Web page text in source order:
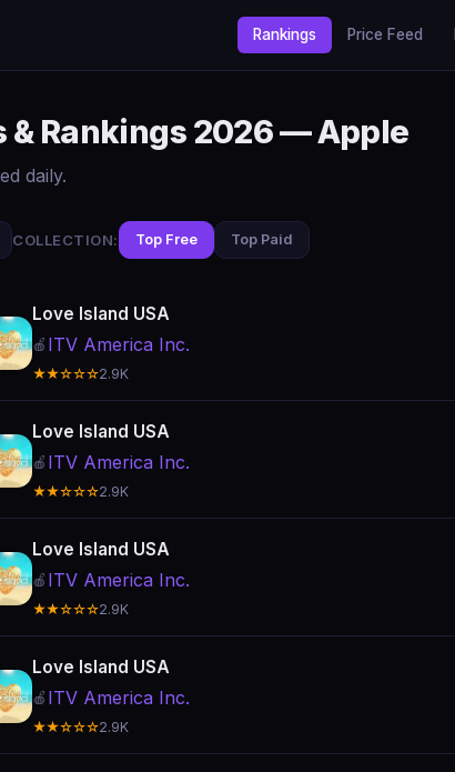
Rankings Price Feed
& Rankings 2026 — Apple
daily.
COLLECTION: Top Free Top Paid
Love Island USA
🍎 ITV America Inc.
★★☆☆☆2.9K
Love Island USA
🍎 ITV America Inc.
★★☆☆☆2.9K
Love Island USA
🍎 ITV America Inc.
★★☆☆☆2.9K
Love Island USA
🍎 ITV America Inc.
★★☆☆☆2.9K